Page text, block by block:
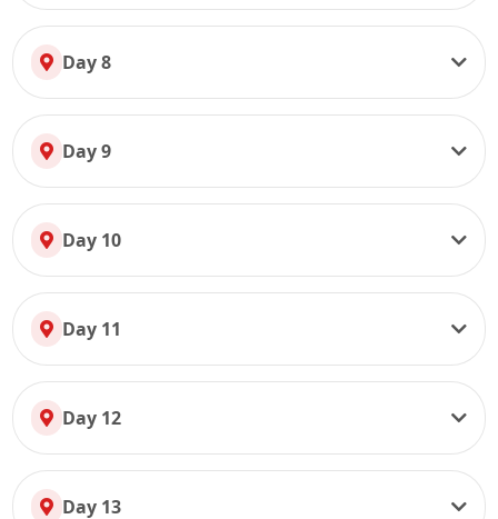
Day 8
Day 9
Day 10
Day 11
Day 12
Day 13